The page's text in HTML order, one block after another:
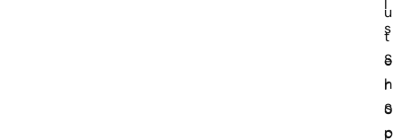
u
t
e
r
S
c
l
s
S
h
o
p